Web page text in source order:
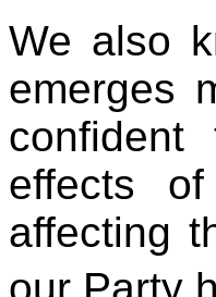
We also
emerges
effects
affecting
our Party